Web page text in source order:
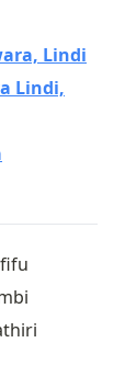
Lindi
Lindi,